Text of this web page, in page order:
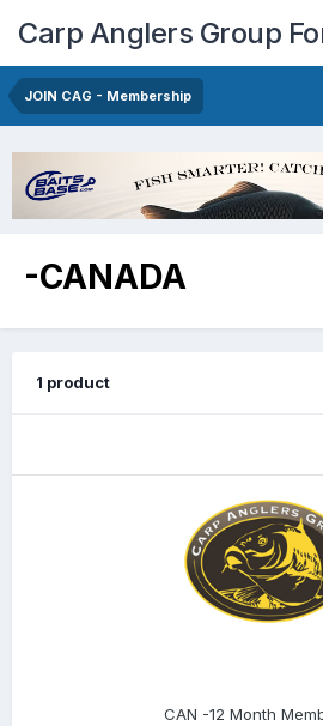
Carp Anglers Group
JOIN CAG - Membership
-CANADA
1 product
CAN -12 Month